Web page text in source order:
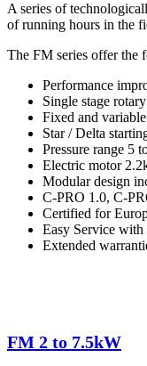
A series of
of running hours in the
The FM series offer the
Performance
Single stage
Fixed and
Star / Delta
Pressure range 5
Electric motor
Modular design
C-PRO 1.0, C-
Certified for
Easy Service
Extended
FM 2 to 7.5kW